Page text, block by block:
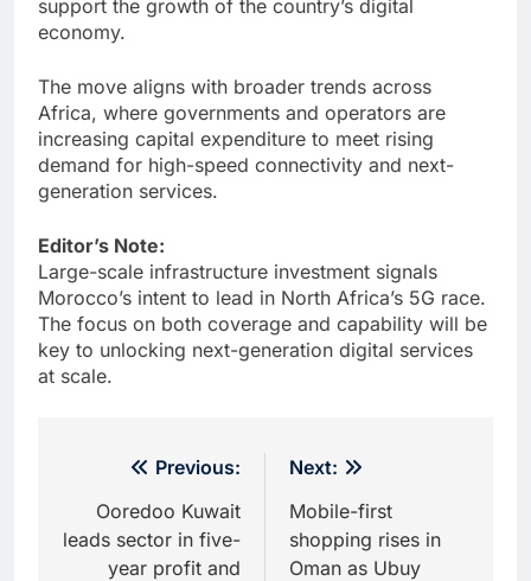
support the growth of the country’s digital
economy.
The move aligns with broader trends across
Africa, where governments and operators are
increasing capital expenditure to meet rising
demand for high-speed connectivity and next-
generation services.
Editor’s Note:
Large-scale infrastructure investment signals
Morocco’s intent to lead in North Africa’s 5G race.
The focus on both coverage and capability will be
key to unlocking next-generation digital services
at scale.
navigation
Previous:
Ooredoo Kuwait
leads sector in five-
year profit and
Next:
Mobile-first
shopping rises in
Oman as Ubuy